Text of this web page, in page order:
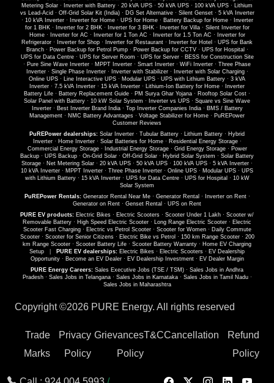
Metering Solar · Inverter with Battery · 20 kVA UPS · 50 kVA UPS · 100 kVA UPS · Lithium
vs Lead-Acid · Off-Grid Solar Kit (India)· DG Set Alternative· Silent Genset· 5 kVA Inverter
· 10 kVA Inverter· Inverter for Home· UPS for Home· Battery Backup for Home·
Inverter
for 1 BHK· Inverter for 2 BHK· Inverter for 3 BHK· Inverter for Villa· Silent Inverter for
Home· Inverter for AC · Inverter for 1 Ton AC · Inverter for 1.5 Ton AC ·
Inverter for
Refrigerator · Inverter for Shop · Inverter for Restaurant · Inverter for Hotel · UPS for Bank
Branch· Power Backup for Petrol Pump· Power Backup for CCTV· UPS for Hospital ·
UPS for Data Centre· UPS for Server Room · UPS for Server· BESS for Construction Site
· Pure Sine Wave Inverter · MPPT Inverter · Smart Inverter · WiFi Inverter · Three Phase
Inverter· Single Phase Inverter· Inverter with Stabilizer· Inverter with Solar Charging·
Online UPS · Line Interactive UPS · Modular UPS · UPS with Lithium Battery · 3 kVA
Inverter · 7.5 kVA Inverter · 15 kVA Inverter · Lithium-Ion Battery for Home ·
Inverter
Battery Life · Battery Replacement Guide · PM Surya Ghar Yojana · Rooftop Solar Cost ·
Solar Panel with Battery · 10 kW Solar System · Inverter vs UPS · Square vs Sine Wave
Inverter· Best Inverter Brand India· Top Inverter Companies India· BMS / Battery
Management · NMC Battery Advantages · Voltage Stabilizer for Home · PuREPower
Customer Reviews
PuREPower dealerships: Solar Inverter · Tubular Battery · Lithium Battery · Hybrid
Inverter· Home Inverter· Solar Batteries for Home· Residential Energy Storage·
Commercial Energy Storage· Industrial Energy Storage· Grid Energy Storage· Power
Backup · UPS Backup · On-Grid Solar · Off-Grid Solar · Hybrid Solar System · Solar Battery
Storage · Net Metering Solar · 20 kVA UPS · 50 kVA UPS · 100 kVA UPS · 5 kVA Inverter ·
10 kVA Inverter · MPPT Inverter · Three Phase Inverter · Online UPS · Modular UPS · UPS
with Lithium Battery· 15 kVA Inverter· UPS for Data Centre· UPS for Hospital · 10 kW
Solar System
PuREPower Rentals: Generator Rental Near Me· Generator Rental · Inverter on Rent·
Generator on Rent · Genset Rental · UPS on Rent
PURE EV products: Electric Bikes · Electric Scooters · Scooter Under 1 Lakh · Scooter w/
Removable Battery · High Speed Electric Scooter · Long Range Electric Scooter · Electric
Scooter Fast Charging· Electric vs Petrol Scooter· Scooter for Women· Daily Commute
Scooter· Scooter for Senior Citizens· Electric Bike vs Petrol · 150 km Range Scooter· 200
km Range Scooter · Scooter Battery Life · Scooter Battery Warranty · Home EV Charging
Setup
PURE EV dealerships: Electric Bikes · Electric Scooters · EV Dealership
Opportunity· Become an EV Dealer· EV Dealership Investment· EV Dealer Margin
PURE Energy Careers: Sales Executive Jobs (TSE / TSM) · Sales Jobs in Andhra
Pradesh· Sales Jobs in Telangana· Sales Jobs in Karnataka· Sales Jobs in Tamil Nadu·
Sales Jobs in Maharashtra
Copyright ©2026 PURE Energy. All rights reserved
Trade
Marks
Privacy
Policy
Grievances
Policy
T&CCancellation
Refund
Policy